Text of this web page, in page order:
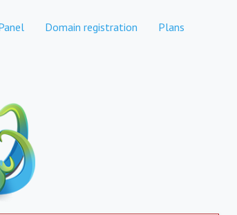
Domain registration Plans